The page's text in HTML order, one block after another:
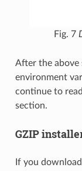
Fig. 7
After the above
environment
continue to
section.
GZIP
If you